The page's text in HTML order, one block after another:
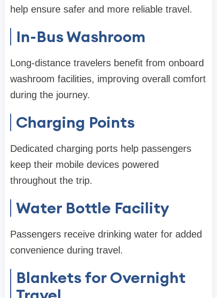
help ensure safer and more reliable travel.
In-Bus Washroom
Long-distance travelers benefit from onboard
washroom facilities, improving overall comfort
during the journey.
Charging Points
Dedicated charging ports help passengers
keep their mobile devices powered
throughout the trip.
Water Bottle Facility
Passengers receive drinking water for added
convenience during travel.
Blankets for Overnight